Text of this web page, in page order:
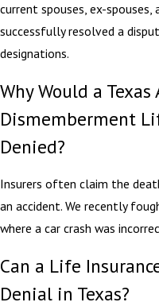
current spouses, ex-spouses,
successfully resolved a
designations.
Why Would a
Dismemberment
Denied?
Insurers often claim the
an accident. We recently
where a car crash was
Can a Life
Denial in Texas?